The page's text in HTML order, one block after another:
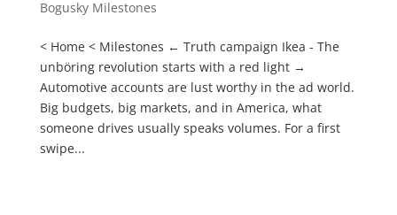
Bogusky Milestones
< Home < Milestones ← Truth campaign Ikea - The
unböring revolution starts with a red light →
Automotive accounts are lust worthy in the ad world.
Big budgets, big markets, and in America, what
someone drives usually speaks volumes. For a first
swipe...